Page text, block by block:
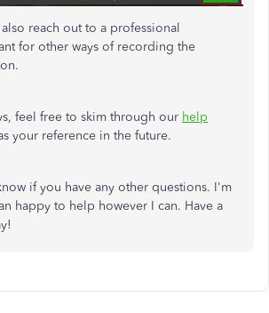
also reach out to a professional
for other ways of recording the
feel free to skim through our help
your reference in the future.
if you have any other questions. I'm
happy to help however I can. Have a